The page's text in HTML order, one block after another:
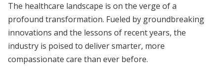
The healthcare landscape is on the verge of a
profound transformation. Fueled by groundbreaking
innovations and the lessons of recent years, the
industry is poised to deliver smarter, more
compassionate care than ever before.